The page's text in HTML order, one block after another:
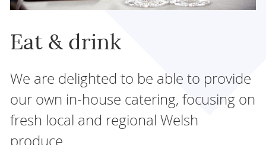
Eat & drink
We are delighted to be able to provide
our own in-house catering, focusing on
fresh local and regional Welsh
produce.